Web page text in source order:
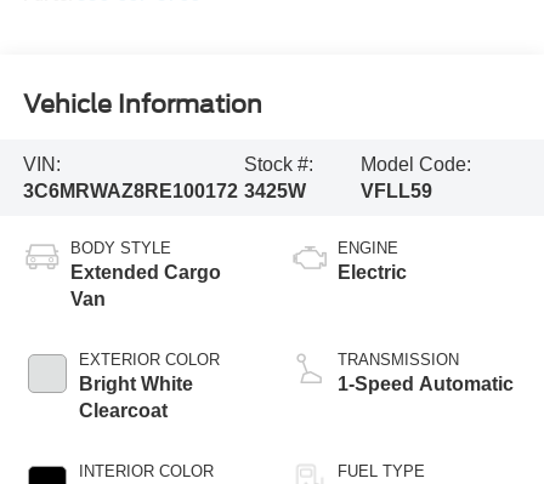
Vehicle Information
VIN:
3C6MRWAZ8RE100172
Stock #:
3425W
Model Code:
VFLL59
BODY STYLE
Extended Cargo
Van
EXTERIOR COLOR
Bright White
Clearcoat
INTERIOR COLOR
ENGINE
Electric
TRANSMISSION
1-Speed Automatic
FUEL TYPE